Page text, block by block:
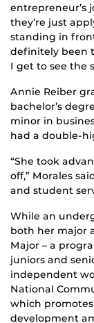
entrepreneur’s
they’re just
standing in front
definitely been
I get to see the
Annie Reiber
bachelor’s
minor in
had a double-
“She took
off,” Morales
and student
While an
both her major
Major – a
juniors and
independent
National
which
development